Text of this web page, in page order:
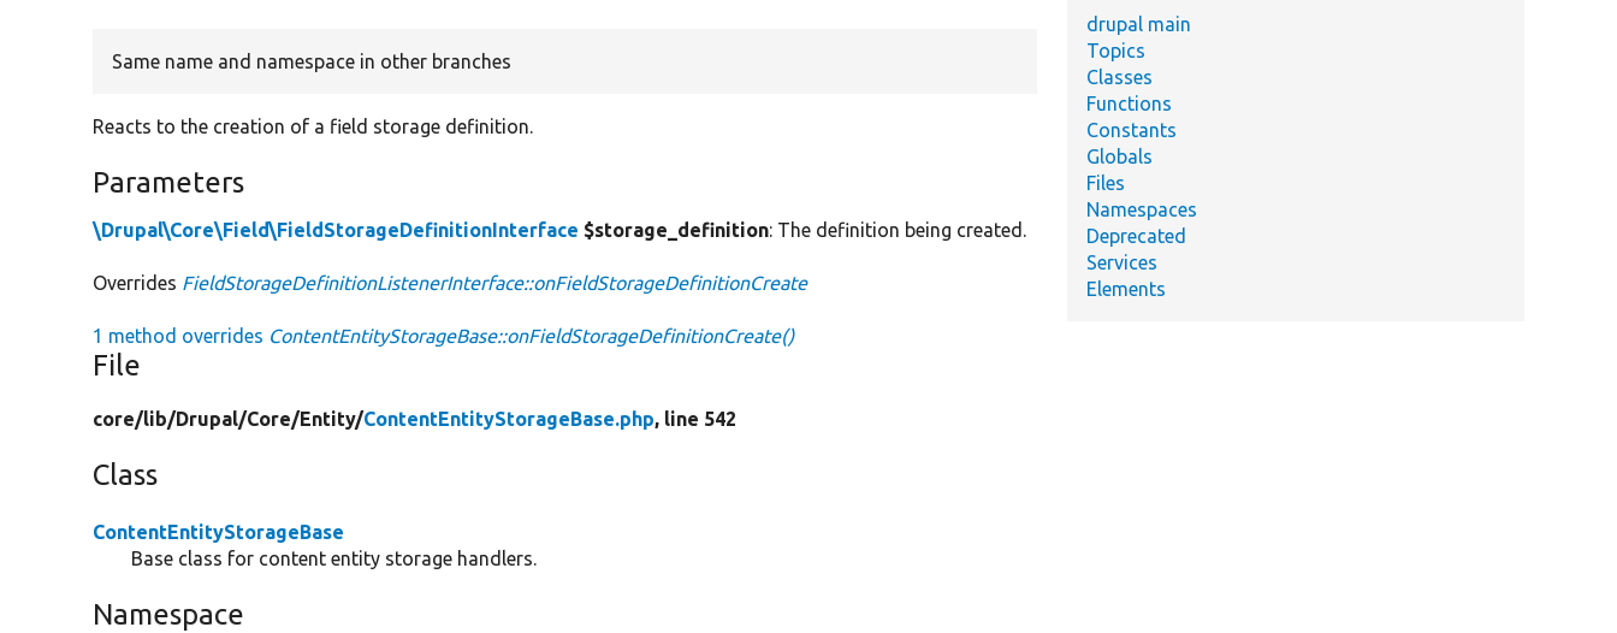
Same name and namespace in other branches
Reacts to the creation of a field storage definition.
Parameters
\Drupal\Core\Field\FieldStorageDefinitionInterface $storage_definition: The definition being created.
Overrides FieldStorageDefinitionListenerInterface::onFieldStorageDefinitionCreate
1 method overrides ContentEntityStorageBase::onFieldStorageDefinitionCreate()
File
core/lib/Drupal/Core/Entity/ContentEntityStorageBase.php, line 542
Class
ContentEntityStorageBase
Base class for content entity storage handlers.
Namespace
drupal main
Topics
Classes
Functions
Constants
Globals
Files
Namespaces
Deprecated
Services
Elements